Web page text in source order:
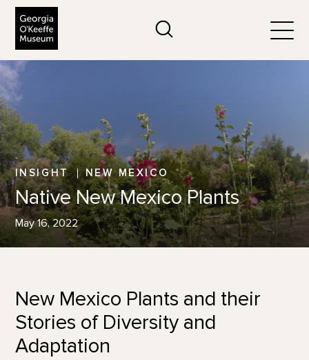
INSIGHT NEW MEXICO
Native New Mexico Plants
May 16, 2022
New Mexico Plants and their
Stories of Diversity and
Adaptation